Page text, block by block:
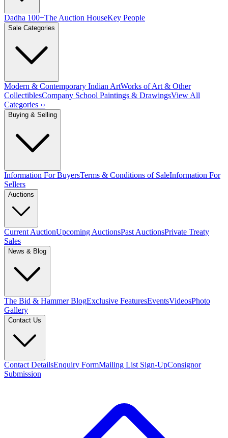
Dadha 100+The Auction HouseKey People
Sale Categories
Modern & Contemporary Indian ArtWorks of Art & Other
CollectiblesCompany School Paintings & DrawingsView All
Categories ››
Buying & Selling
Information For BuyersTerms & Conditions of SaleInformation For
Sellers
Auctions
Current AuctionUpcoming AuctionsPast AuctionsPrivate Treaty
Sales
News & Blog
The Bid & Hammer BlogExclusive FeaturesEventsVideosPhoto
Gallery
Contact Us
Contact DetailsEnquiry FormMailing List Sign-UpConsignor
Submission